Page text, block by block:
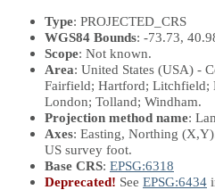
Type: PROJECTED_CRS
WGS84 Bounds: -73.73,
Scope: Not known.
Area: United States (USA) -
Fairfield; Hartford; Litchfield;
London; Tolland; Windham.
Projection method name:
Axes: Easting, Northing (X,Y)
US survey foot.
Base CRS: EPSG:6318
Deprecated! See EPSG:6434